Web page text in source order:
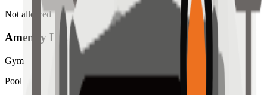
Not allowed
Amenity List
Gym
Pool